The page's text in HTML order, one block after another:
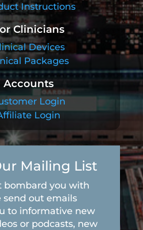
Instructions
Clinicians
Devices
Packages
Accounts
Login
Login
Mailing List
bombard you with
send out emails
to informative new
or podcasts, new